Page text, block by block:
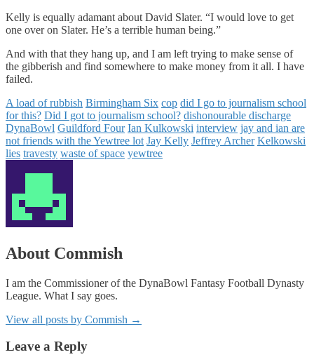
Kelly is equally adamant about David Slater. “I would love to get
one over on Slater. He’s a terrible human being.”
And with that they hang up, and I am left trying to make sense of
the gibberish and find somewhere to make money from it all. I have
failed.
A load of rubbish Birmingham Six cop did I go to journalism school
for this? Did I got to journalism school? dishonourable discharge
DynaBowl Guildford Four Ian Kulkowski interview jay and ian are
not friends with the Yewtree lot Jay Kelly Jeffrey Archer Kelkowski
lies travesty waste of space yewtree
About Commish
I am the Commissioner of the DynaBowl Fantasy Football Dynasty
League. What I say goes.
View all posts by Commish →
Leave a Reply